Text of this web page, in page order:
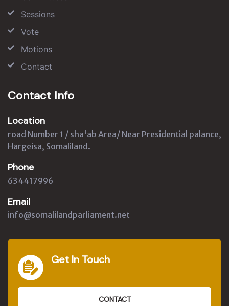
Sessions
Vote
Motions
Contact
Contact Info
Location
road Number 1 / sha'ab Area/ Near Presidential palance,
Hargeisa, Somaliland.
Phone
634417996
Email
info@somalilandparliament.net
Get In Touch
CONTACT